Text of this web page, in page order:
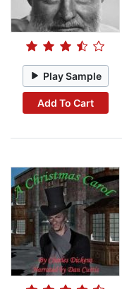
Play Sample
Add To Cart